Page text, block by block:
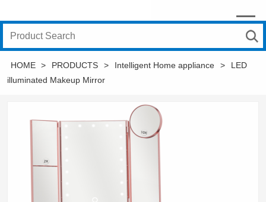
HOME > PRODUCTS > Intelligent Home appliance >
LED
illuminated Makeup Mirror